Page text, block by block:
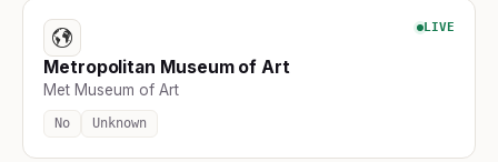
LIVE
Metropolitan Museum of Art
Met Museum of Art
No Unknown